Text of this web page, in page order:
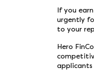
If you
urgently
to your
Hero
applicants